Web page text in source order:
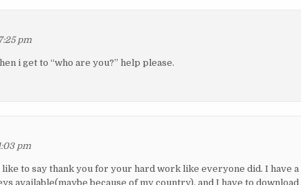
pm
i get to “who are you?” help please.
pm
to say thank you for your hard work like everyone did. I have
available(maybe because of my country), and I have to